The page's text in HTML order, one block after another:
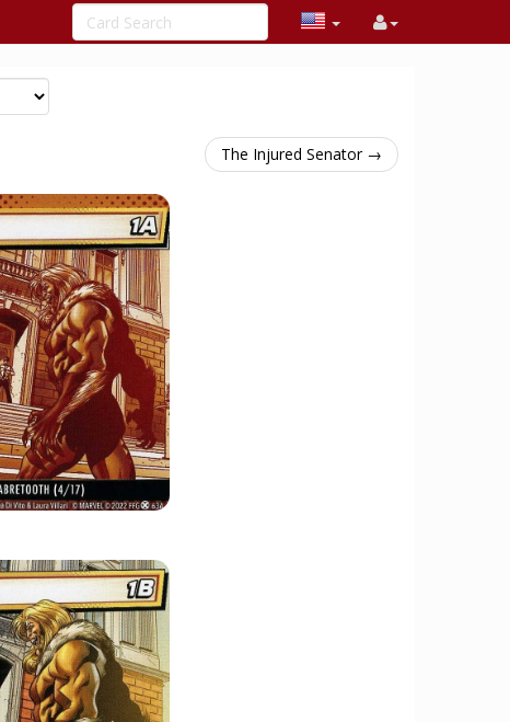
The Injured Senator →